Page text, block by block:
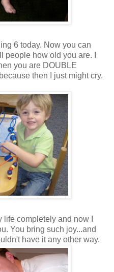
6 today. Now you can
people how old you are. I
you are DOUBLE
then I just might cry.
completely and now I
You bring such joy...and
have it any other way.